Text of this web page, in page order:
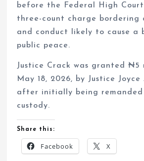
before the Federal High
three-count charge bordering
and conduct likely to cause a
public peace.
Justice Crack was granted ₦5
May 18, 2026, by Justice
after initially being remanded
custody.
Share this:
Facebook X